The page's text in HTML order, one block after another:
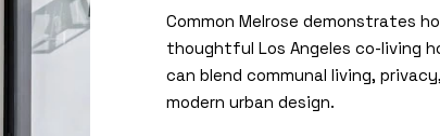
Common Melrose demonstrates
thoughtful Los Angeles co-living
can blend communal living,
modern urban design.